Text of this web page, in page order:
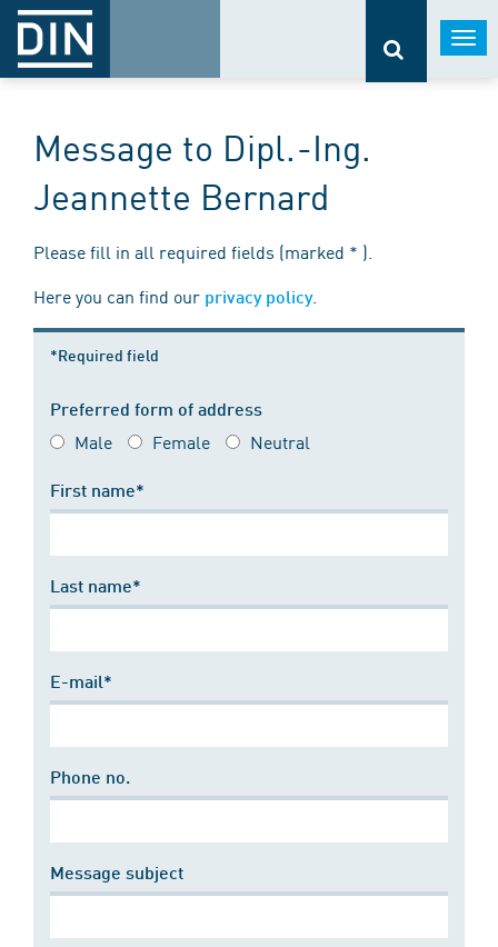
Message to Dipl.-Ing.
Jeannette Bernard
Please fill in all required fields (marked * ).
Here you can find our privacy policy.
*Required field
Preferred form of address
Male Female Neutral
First name*
Last name*
E-mail*
Phone no.
Message subject